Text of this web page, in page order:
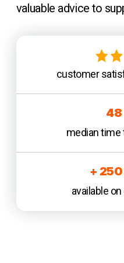
valuable advice to
customer
48
median time
+ 250
available